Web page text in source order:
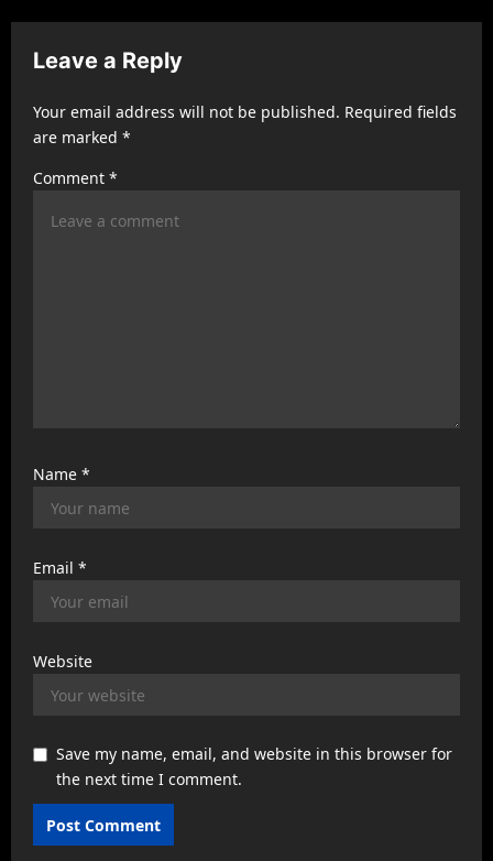
g
a
t
i
Leave a Reply
Your email address will not be published. Required fields
are marked *
Comment *
Name *
Email *
Website
Save my name, email, and website in this browser for
the next time I comment.